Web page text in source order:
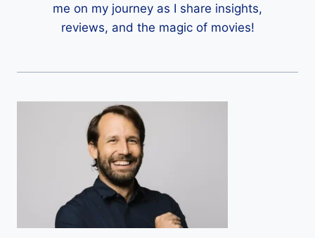
me on my journey as I share insights,
reviews, and the magic of movies!